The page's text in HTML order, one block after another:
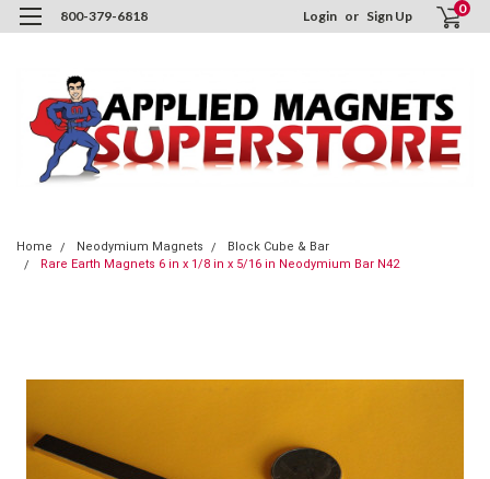
800-379-6818 Login or Sign Up 0
Home Neodymium Magnets
Block Cube & Bar
Rare Earth Magnets 6 in x 1/8 in x 5/16 in Neodymium Bar N42